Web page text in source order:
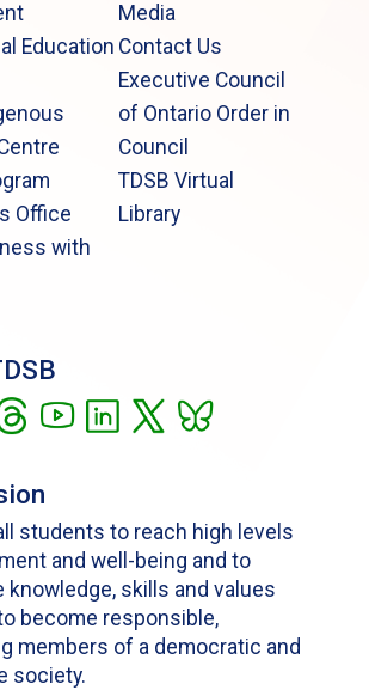
Education
Office
with
Media
Contact Us
Executive Council
of Ontario Order in
Council
TDSB Virtual
Library
students to reach high levels
and well-being and to
knowledge, skills and values
become responsible,
members of a democratic and
society.